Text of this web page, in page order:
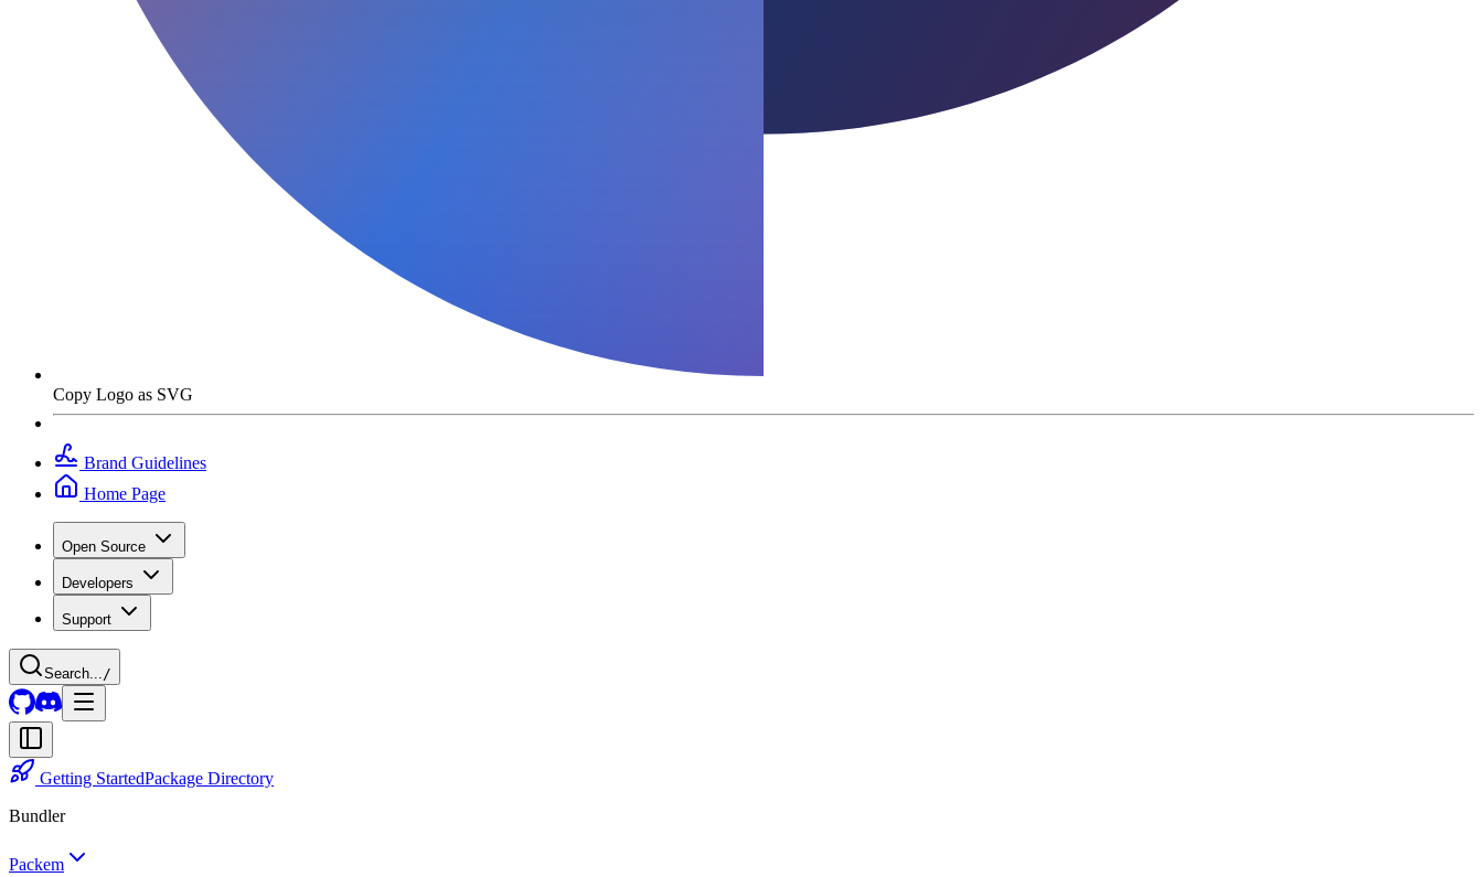
Copy Logo as SVG
Brand Guidelines
Home Page
Open Source
Developers
Support
Search... /
Getting StartedPackage Directory
Bundler
Packem